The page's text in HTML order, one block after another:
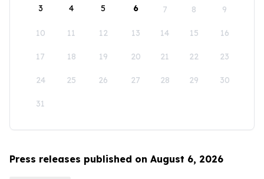
3 4 5 6 7 8 9
10 11 12 13 14 15 16
17 18 19 20 21 22 23
24 25 26 27 28 29 30
31
Press releases published on August 6, 2026